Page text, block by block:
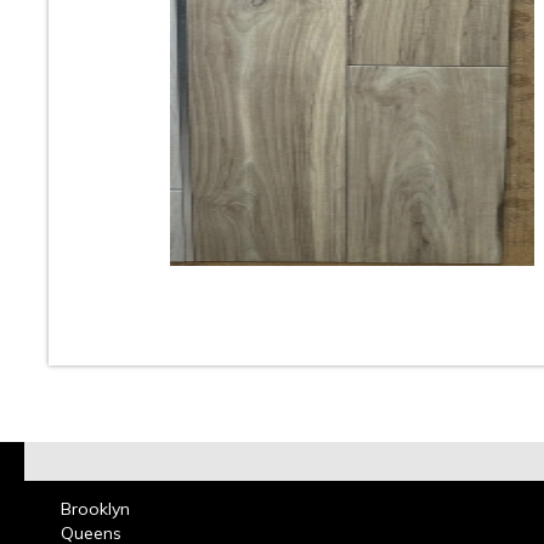
20 21 22 23
At Classic Tile we carry one of the largest selection
Look Tile. These Wood Like Porcelain & Ceramic
used for Floors & Walls in Kitchens, Bathrooms,
Living & Dining Rooms and can add beautiful
room. Wood Grain Plank Porcelain Tiles can be used
residential and commercial design projects. Call or
Brooklyn
Queens